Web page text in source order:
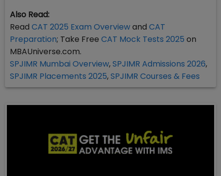
Also Read:
Read CAT 2025 Exam Overviewand CAT
Preparation; Take Free CAT Mock Tests 2025 on
MBAUniverse.com.
SPJIMR Mumbai Overview,SPJIMR Admissions 2026,
SPJIMR Placements 2025,SPJIMR Courses & Fees